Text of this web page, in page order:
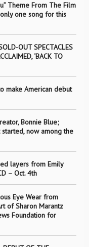
Theme From The Film
only one song for this
OUT SPECTACLES
‘BACK TO
make American debut
Bonnie Blue;
now among the
layers from Emily
– Oct. 4th
Eye Wear from
of Sharon Marantz
Foundation for